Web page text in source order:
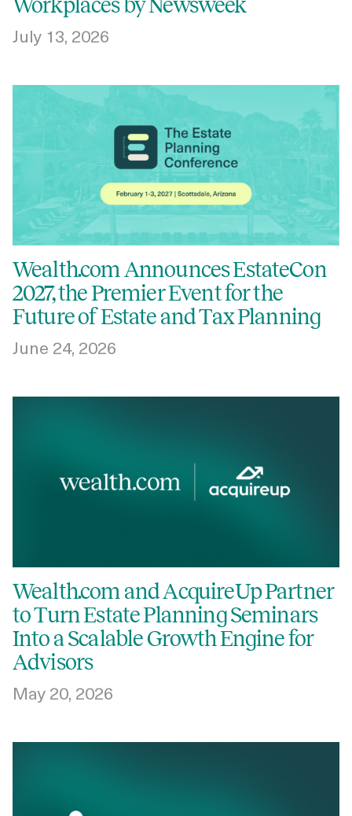
Workplaces by Newsweek
July 13, 2026
Wealth.com Announces EstateCon
2027, the Premier Event for the
Future of Estate and Tax Planning
June 24, 2026
Wealth.com and AcquireUp Partner
to Turn Estate Planning Seminars
Into a Scalable Growth Engine for
Advisors
May 20, 2026